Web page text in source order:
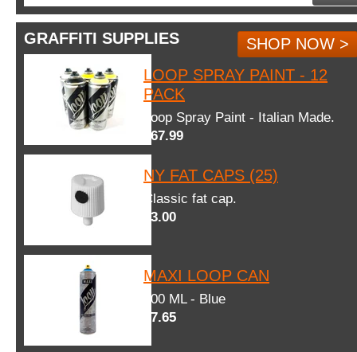
GRAFFITI SUPPLIES
SHOP NOW >
LOOP SPRAY PAINT - 12
PACK
Loop Spray Paint - Italian Made.
$67.99
NY FAT CAPS (25)
Classic fat cap.
$3.00
MAXI LOOP CAN
600 ML - Blue
$7.65